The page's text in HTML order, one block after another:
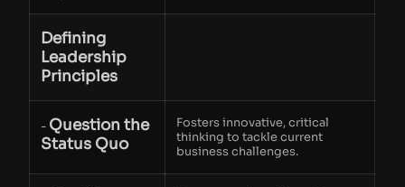
Defining
Leadership
Principles
- Question the
Status Quo
Fosters innovative, critical
thinking to tackle current
business challenges.